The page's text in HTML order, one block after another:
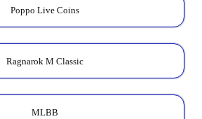
Poppo Live Coins
Ragnarok M Classic
MLBB